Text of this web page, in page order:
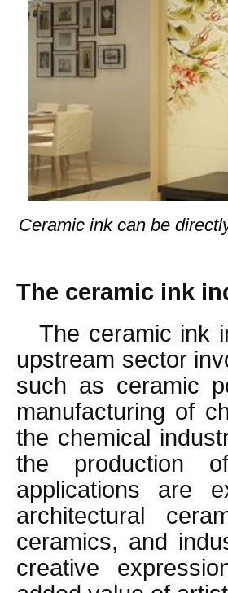
Ceramic ink can be
The ceramic ink
The ceramic ink
upstream sector
such as ceramic
manufacturing of
the chemical
the production
applications are
architectural
ceramics, and
creative